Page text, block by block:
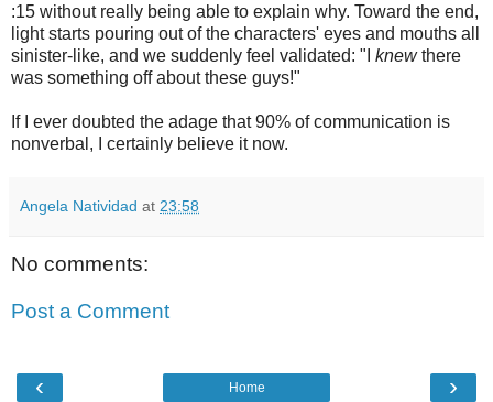
:15 without really being able to explain why. Toward the end,
light starts pouring out of the characters' eyes and mouths all
sinister-like, and we suddenly feel validated: "I knewthere
was something off about these guys!"
If I ever doubted the adage that 90% of communication is
nonverbal, I certainly believe it now.
Angela Natividad at 23:58
No comments:
Post a Comment
‹ ›
Home